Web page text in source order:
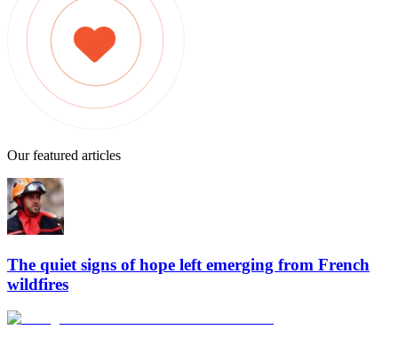
Our featured articles
The quiet signs of hope left emerging from French
wildfires